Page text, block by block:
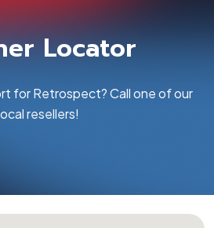
Locator
for Retrospect? Call one of our
resellers!